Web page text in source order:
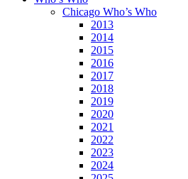
Chicago Who’s Who
2013
2014
2015
2016
2017
2018
2019
2020
2021
2022
2023
2024